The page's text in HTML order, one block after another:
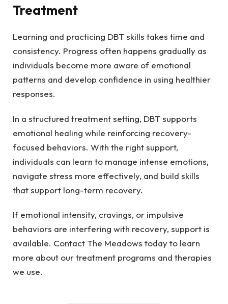
Treatment
Learning and practicing DBT skills takes time and
consistency. Progress often happens gradually as
individuals become more aware of emotional
patterns and develop confidence in using healthier
responses.
In a structured treatment setting, DBT supports
emotional healing while reinforcing recovery-
focused behaviors. With the right support,
individuals can learn to manage intense emotions,
navigate stress more effectively, and build skills
that support long-term recovery.
If emotional intensity, cravings, or impulsive
behaviors are interfering with recovery, support is
available. Contact The Meadows today to learn
more about our treatment programs and therapies
we use.